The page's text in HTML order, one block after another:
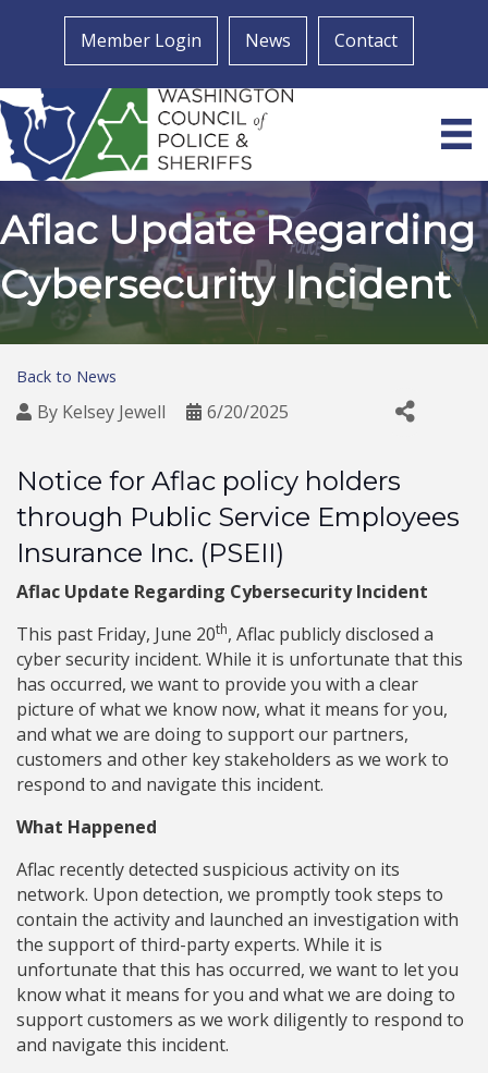
Member Login News Contact
Aflac Update Regarding
Cybersecurity Incident
Back to News
By Kelsey Jewell 6/20/2025
Notice for Aflac policy holders
through Public Service Employees
Insurance Inc. (PSEII)
Aflac Update Regarding Cybersecurity Incident
This past Friday, June 20th, Aflac publicly disclosed a
cyber security incident. While it is unfortunate that this
has occurred, we want to provide you with a clear
picture of what we know now, what it means for you,
and what we are doing to support our partners,
customers and other key stakeholders as we work to
respond to and navigate this incident.
What Happened
Aflac recently detected suspicious activity on its
network. Upon detection, we promptly took steps to
contain the activity and launched an investigation with
the support of third-party experts. While it is
unfortunate that this has occurred, we want to let you
know what it means for you and what we are doing to
support customers as we work diligently to respond to
and navigate this incident.